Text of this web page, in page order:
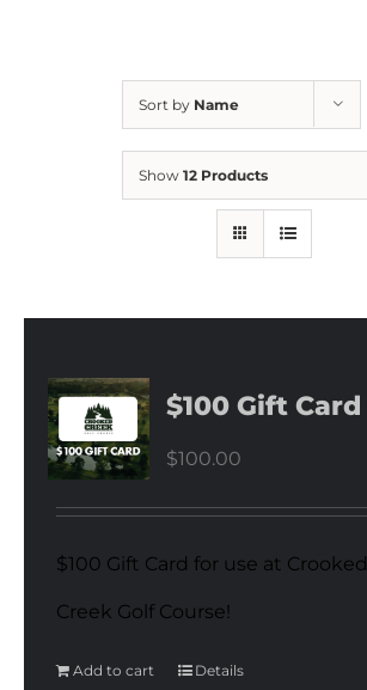
Sort by Name
Show 12 Products
$100 Gift Card
$100.00
$100 Gift Card for use at Crooked
Creek Golf Course!
Add to cart Details